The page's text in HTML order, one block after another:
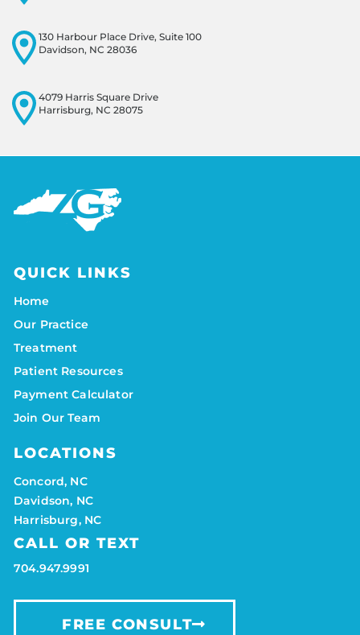
130 Harbour Place Drive, Suite 100
Davidson, NC 28036
4079 Harris Square Drive
Harrisburg, NC 28075
QUICK LINKS
Home
Our Practice
Treatment
Patient Resources
Payment Calculator
Join Our Team
LOCATIONS
Concord, NC
Davidson, NC
Harrisburg, NC
CALL OR TEXT
704.947.9991
FREE CONSULT